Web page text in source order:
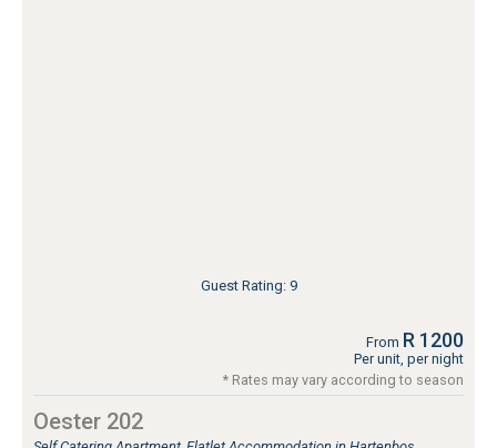
Guest Rating: 9
From R 1200
Per unit, per night
* Rates may vary according to season
Oester 202